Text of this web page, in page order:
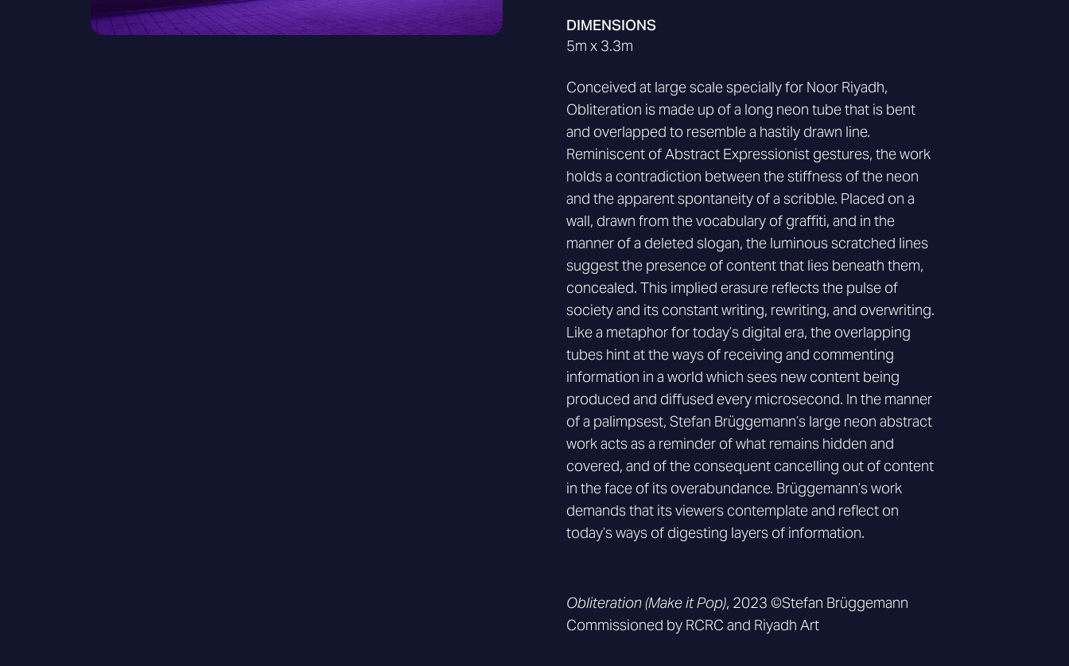
DIMENSIONS
5m x 3.3m
Conceived at large scale specially for Noor Riyadh,
Obliteration is made up of a long neon tube that is bent
and overlapped to resemble a hastily drawn line.
Reminiscent of Abstract Expressionist gestures, the work
holds a contradiction between the stiffness of the neon
and the apparent spontaneity of a scribble. Placed on a
wall, drawn from the vocabulary of graffiti, and in the
manner of a deleted slogan, the luminous scratched lines
suggest the presence of content that lies beneath them,
concealed. This implied erasure reflects the pulse of
society and its constant writing, rewriting, and overwriting.
Like a metaphor for today’s digital era, the overlapping
tubes hint at the ways of receiving and commenting
information in a world which sees new content being
produced and diffused every microsecond. In the manner
of a palimpsest, Stefan Brüggemann’s large neon abstract
work acts as a reminder of what remains hidden and
covered, and of the consequent cancelling out of content
in the face of its overabundance. Brüggemann’s work
demands that its viewers contemplate and reflect on
today’s ways of digesting layers of information.
Obliteration (Make it Pop), 2023 ©Stefan Brüggemann
Commissioned by RCRC and Riyadh Art